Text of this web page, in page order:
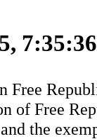
Free
of Free
the